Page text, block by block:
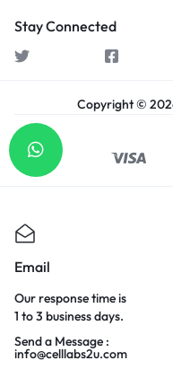
Stay Connected
Copyright ©
Email
Our response time is
1 to 3 business days.
Send a Message :
info@celllabs2u.com